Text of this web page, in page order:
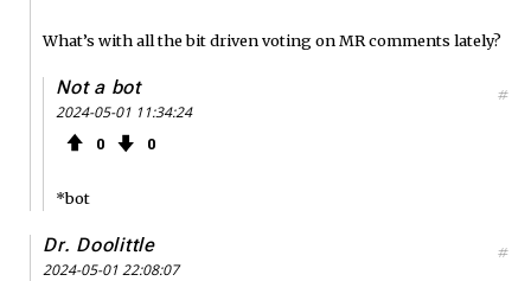
What’s with all the bit driven voting on MR comments lately?
Not a bot
2024-05-01 11:34:24
0 0
#
*bot
Dr. Doolittle
2024-05-01 22:08:07
#